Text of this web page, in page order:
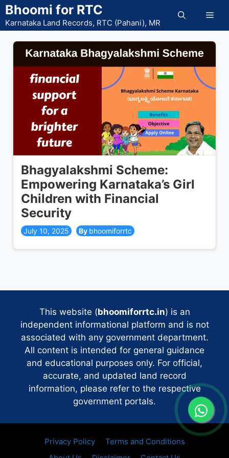
Skip
to
content
Bhoomi for RTC
Karnataka Land Records, RTC (Pahani), MR
Bhagyalakshmi Scheme:
Empowering Karnataka’s Girl
Children with Financial
Security
July 10, 2025 bhoomiforrtc
This website (bhoomiforrtc.in) is an
independent informational platform and is not
associated with any government department.
All content is intended for general guidance
and educational purposes only. For official,
accurate, and updated land record
information, please refer to the respective
government portals.
Privacy Policy
Terms and Conditions